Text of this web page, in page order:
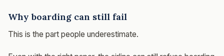
Why boarding can still fail
This is the part people underestimate.